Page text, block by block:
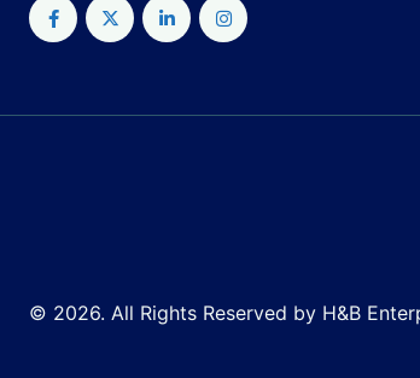
© 2026. All Rights Reserved by H&B